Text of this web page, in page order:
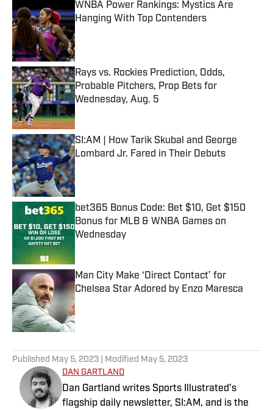
WNBA Power Rankings: Mystics Are
Hanging With Top Contenders
Published by on Invalid Date
Rays vs. Rockies Prediction, Odds,
Probable Pitchers, Prop Bets for
Wednesday, Aug. 5
SI:AM | How Tarik Skubal and George
Lombard Jr. Fared in Their Debuts
Published by on Invalid Date
bet365 Bonus Code: Bet $10, Get $150
Bonus for MLB & WNBA Games on
Wednesday
Man City Make ‘Direct Contact’ for
Chelsea Star Adored by Enzo Maresca
Published by on Invalid Date
Published May 5, 2023 | Modified May 5, 2023
DAN GARTLAND
Dan Gartland writes Sports Illustrated’s
flagship daily newsletter, SI:AM, and is the